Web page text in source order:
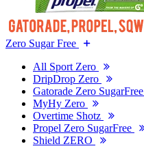
Zero Sugar Free
All Sport Zero
DripDrop Zero
Gatorade Zero SugarFree
MyHy Zero
Overtime Shotz
Propel Zero SugarFree
Shield ZERO